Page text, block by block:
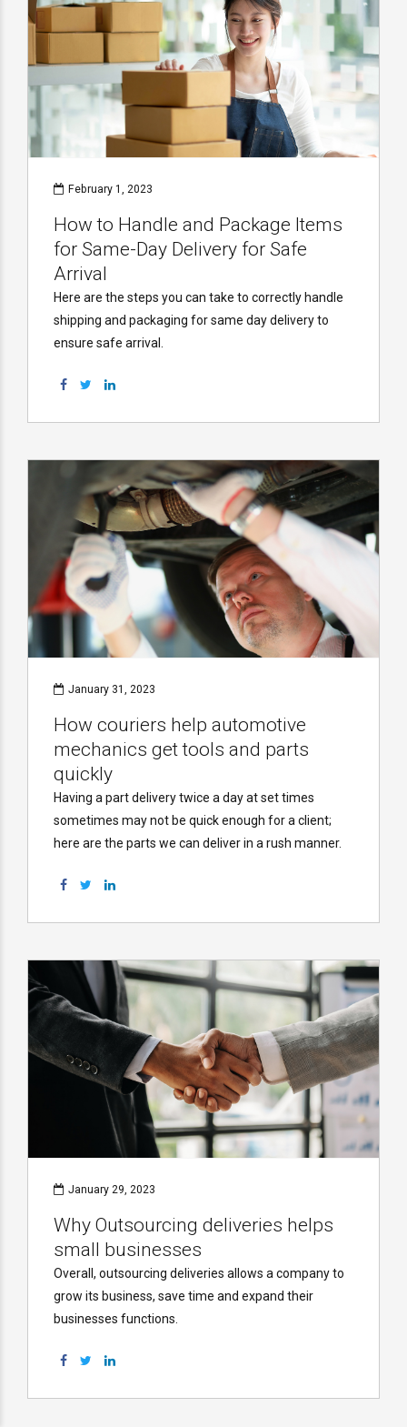
February 1, 2023
How to Handle and Package Items
for Same-Day Delivery for Safe
Arrival
Here are the steps you can take to correctly handle
shipping and packaging for same day delivery to
ensure safe arrival.
January 31, 2023
How couriers help automotive
mechanics get tools and parts
quickly
Having a part delivery twice a day at set times
sometimes may not be quick enough for a client;
here are the parts we can deliver in a rush manner.
January 29, 2023
Why Outsourcing deliveries helps
small businesses
Overall, outsourcing deliveries allows a company to
grow its business, save time and expand their
businesses functions.